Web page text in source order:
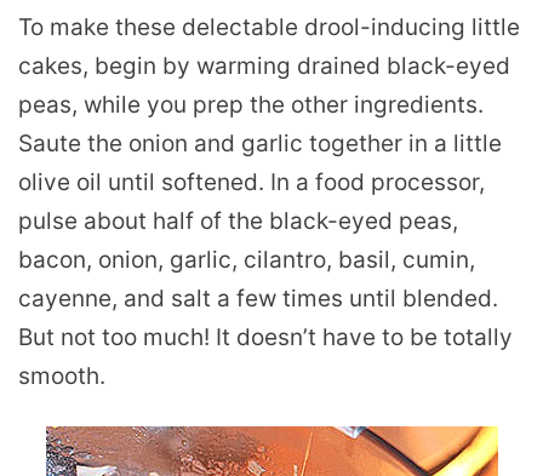
To make these delectable drool-inducing little
cakes, begin by warming drained black-eyed
peas, while you prep the other ingredients.
Saute the onion and garlic together in a little
olive oil until softened. In a food processor,
pulse about half of the black-eyed peas,
bacon, onion, garlic, cilantro, basil, cumin,
cayenne, and salt a few times until blended.
But not too much! It doesn’t have to be totally
smooth.